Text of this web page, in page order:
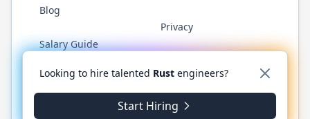
Blog
Salary Guide
Privacy
Twitter LinkedInGitHub WhatsApp
© 2026 RustJobs.dev. All rights reserved.
Looking to hire talented Rust engineers?
Start Hiring